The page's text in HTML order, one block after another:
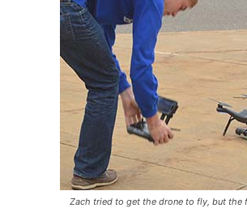
Zach tried to get the drone to fly, but the